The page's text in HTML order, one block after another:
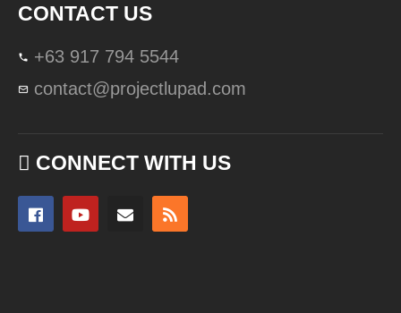
CONTACT US
+63 917 794 5544
contact@projectlupad.com
CONNECT WITH US